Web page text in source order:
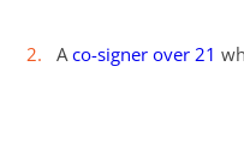
Aco-signer over 21